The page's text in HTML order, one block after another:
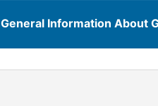
General Information About